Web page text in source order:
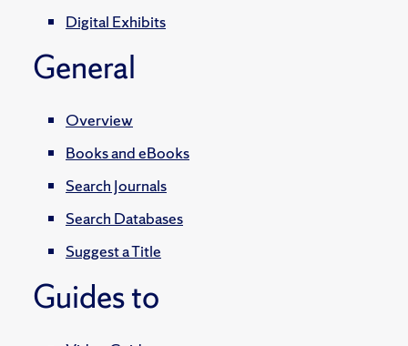
Digital Exhibits
General
Overview
Books and eBooks
Search Journals
Search Databases
Suggest a Title
Guides to